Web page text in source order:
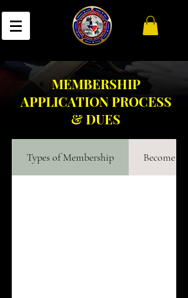
MEMBERSHIP
APPLICATION PROCESS
& DUES
Types of Membership Become a